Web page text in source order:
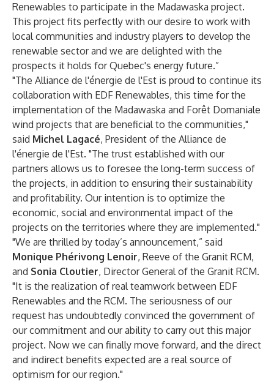
Renewables to participate in the Madawaska project.
This project fits perfectly with our desire to work with
local communities and industry players to develop the
renewable sector and we are delighted with the
prospects it holds for Quebec's energy future.”
"The Alliance de l'énergie de l'Est is proud to continue its
collaboration with EDF Renewables, this time for the
implementation of the Madawaska and Forêt Domaniale
wind projects that are beneficial to the communities,"
said Michel Lagacé, President of the Alliance de
l'énergie de l'Est. "The trust established with our
partners allows us to foresee the long-term success of
the projects, in addition to ensuring their sustainability
and profitability. Our intention is to optimize the
economic, social and environmental impact of the
projects on the territories where they are implemented."
"We are thrilled by today’s announcement,” said
Monique Phérivong Lenoir, Reeve of the Granit RCM,
and Sonia Cloutier, Director General of the Granit RCM.
"It is the realization of real teamwork between EDF
Renewables and the RCM. The seriousness of our
request has undoubtedly convinced the government of
our commitment and our ability to carry out this major
project. Now we can finally move forward, and the direct
and indirect benefits expected are a real source of
optimism for our region."